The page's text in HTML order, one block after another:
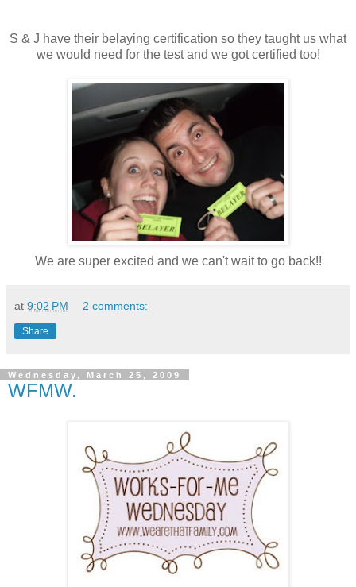
S & J have their belaying certification so they taught us what
we would need for the test and we got certified too!
We are super excited and we can't wait to go back!!
at 9:02 PM 2 comments:
Share
Wednesday, March 25, 2009
WFMW.